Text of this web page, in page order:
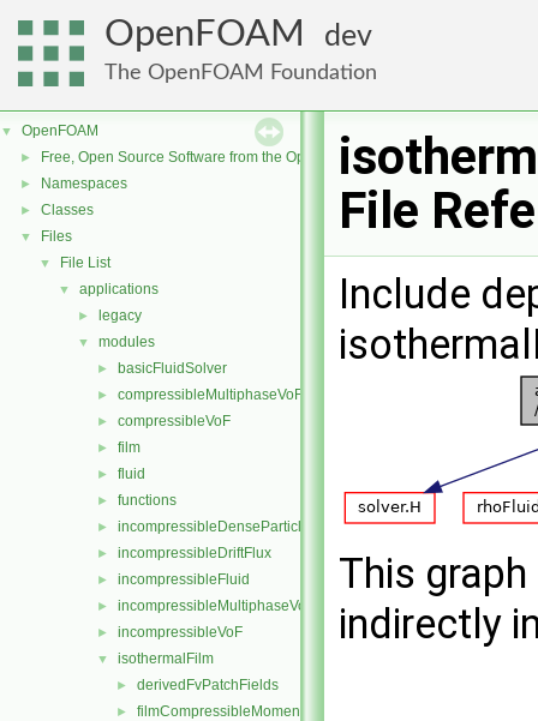
OpenFOAM dev
The OpenFOAM Foundation
▼ OpenFOAM
► Free, Open Source Software from the OpenFOAM Foundation
► Namespaces
► Classes
▼ Files
▼ File List
▼ applications
► legacy
▼ modules
► basicFluidSolver
► compressibleMultiphaseVoF
► compressibleVoF
► film
► fluid
► functions
► incompressibleDenseParticleFluid
► incompressibleDriftFlux
► incompressibleFluid
► incompressibleMultiphaseVoF
► incompressibleVoF
▼ isothermalFilm
► derivedFvPatchFields
► filmCompressibleMomentumTransportModels
File
Include
This
indirectly